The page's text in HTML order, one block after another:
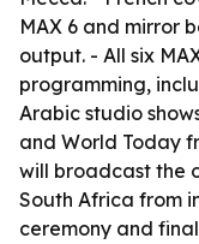
MAX 6 and mirror
output. - All six
programming,
Arabic studio
and World Today
will broadcast the
South Africa from
ceremony and